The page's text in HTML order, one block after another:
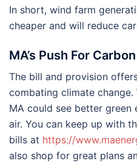
In short, wind farm
cheaper and will reduce
MA’s Push For
The bill and provision
combating climate change.
MA could see better green
air. You can keep up with
bills at https://
also shop for great plans